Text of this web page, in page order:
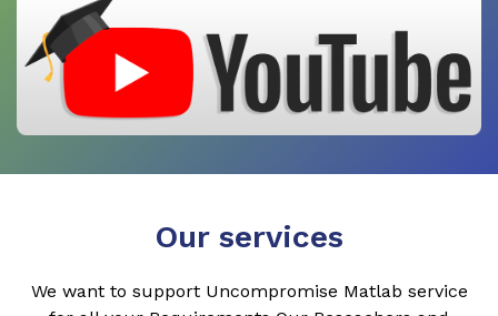
Our services
We want to support Uncompromise Matlab service